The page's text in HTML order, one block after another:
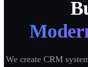
We create CRM